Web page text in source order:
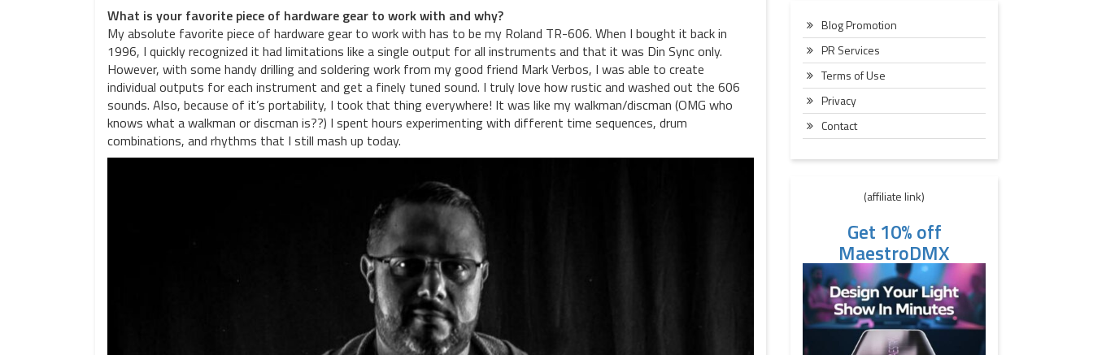
What is your favorite piece of hardware gear to work with and why?
My absolute favorite piece of hardware gear to work with has to be my Roland TR-606. When I bought it back in
1996, I quickly recognized it had limitations like a single output for all instruments and that it was Din Sync only.
However, with some handy drilling and soldering work from my good friend Mark Verbos, I was able to create
individual outputs for each instrument and get a finely tuned sound. I truly love how rustic and washed out the 606
sounds. Also, because of it’s portability, I took that thing everywhere! It was like my walkman/discman (OMG who
knows what a walkman or discman is??) I spent hours experimenting with different time sequences, drum
combinations, and rhythms that I still mash up today.
Blog Promotion
PR Services
Terms of Use
Privacy
Contact
(affiliate link)
Get 10% off
MaestroDMX